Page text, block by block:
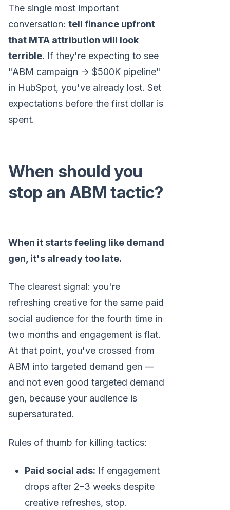
The single most important
conversation: tell finance upfront
that MTA attribution will look
terrible. If they're expecting to see
"ABM campaign → $500K pipeline"
in HubSpot, you've already lost. Set
expectations before the first dollar is
spent.
When should you
stop an ABM tactic?
When it starts feeling like demand
gen, it's already too late.
The clearest signal: you're
refreshing creative for the same paid
social audience for the fourth time in
two months and engagement is flat.
At that point, you've crossed from
ABM into targeted demand gen —
and not even good targeted demand
gen, because your audience is
supersaturated.
Rules of thumb for killing tactics:
Paid social ads: If engagement
drops after 2–3 weeks despite
creative refreshes, stop.